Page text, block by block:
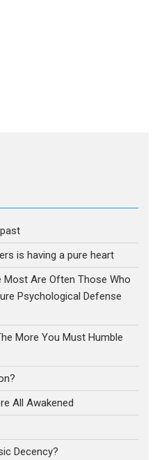
is having a pure heart
Most Are Often Those Who
Psychological Defense
More You Must Humble
All Awakened
Decency?